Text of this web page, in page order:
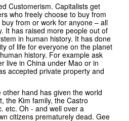
Customerism. Capitalists get
who freely choose to buy from
from or work for anyone – all
It has raised more people out of
in human history. It has done
of life for everyone on the planet
history. For example ask
live in China under Mao or in
accepted private property and
hand has given the world
the Kim family, the Castro
etc. Oh - and well over a
citizens prematurely dead. Gee